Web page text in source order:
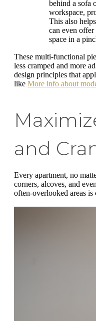
behind a sofa
workspace,
This also
can even
space in a
These multi-functional
less cramped and more
design principles that
like More info about
and
Every apartment, no
corners, alcoves, and
often-overlooked areas